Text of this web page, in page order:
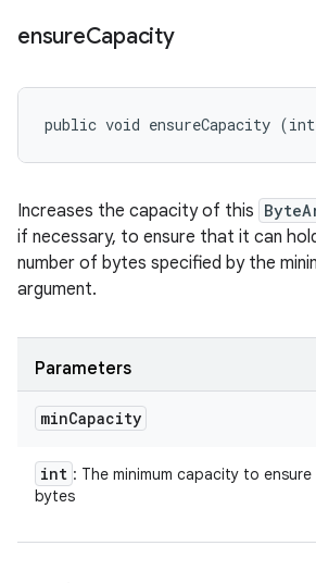
ensureCapacity
public void ensureCapacity (int
Increases the capacity of this
if necessary, to ensure that it can
number of bytes specified by the
argument.
Parameters
minCapacity
int : The minimum capacity to
bytes